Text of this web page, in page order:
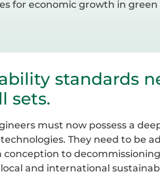
for economic growth in
standards
sets.
must now possess a
They need to be
to
and international